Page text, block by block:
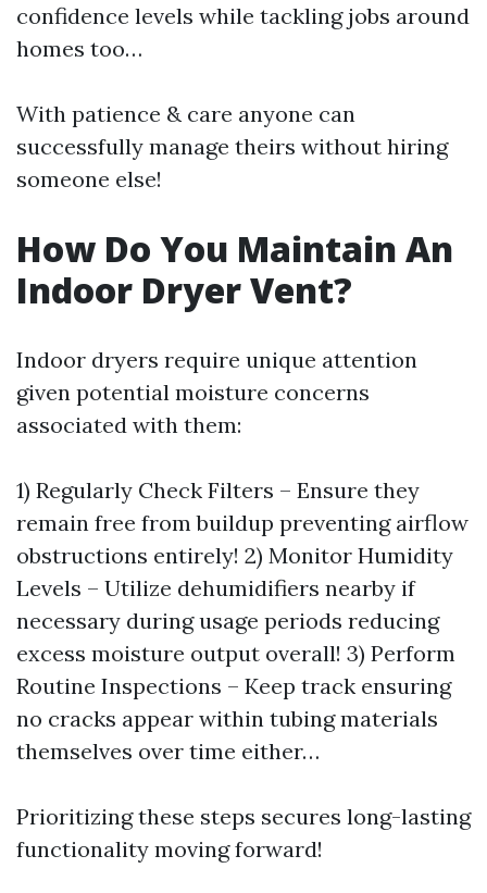
confidence levels while tackling jobs around
homes too…
With patience & care anyone can
successfully manage theirs without hiring
someone else!
How Do You Maintain An
Indoor Dryer Vent?
Indoor dryers require unique attention
given potential moisture concerns
associated with them:
1) Regularly Check Filters – Ensure they
remain free from buildup preventing airflow
obstructions entirely! 2) Monitor Humidity
Levels – Utilize dehumidifiers nearby if
necessary during usage periods reducing
excess moisture output overall! 3) Perform
Routine Inspections – Keep track ensuring
no cracks appear within tubing materials
themselves over time either…
Prioritizing these steps secures long-lasting
functionality moving forward!